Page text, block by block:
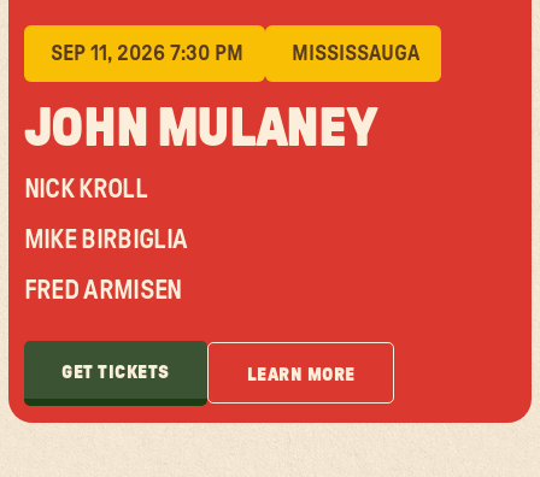
SEP 11, 2026 7:30 PM MISSISSAUGA
JOHN MULANEY
NICK KROLL
MIKE BIRBIGLIA
FRED ARMISEN
GET TICKETS
GET TICKETS
LEARN MORE
LEARN MORE